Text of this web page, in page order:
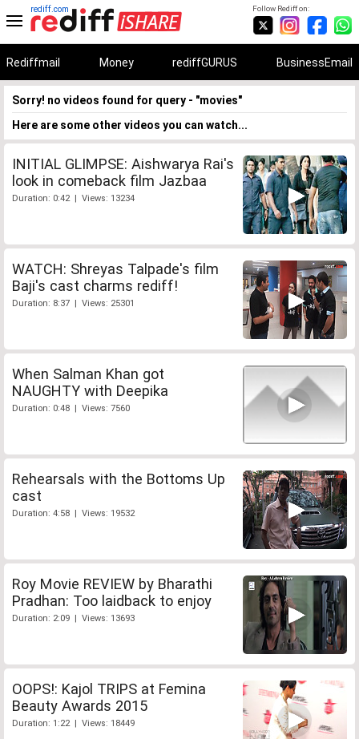
Follow Rediff on:
rediff.com
Rediffmail Money rediffGURUS BusinessEmail
Sorry! no videos found for query - "movies"
Here are some other videos you can watch...
INITIAL GLIMPSE: Aishwarya Rai's
look in comeback film Jazbaa
Duration: 0:42 | Views: 13234
WATCH: Shreyas Talpade's film
Baji's cast charms rediff!
Duration: 8:37 | Views: 25301
When Salman Khan got
NAUGHTY with Deepika
Duration: 0:48 | Views: 7560
Rehearsals with the Bottoms Up
cast
Duration: 4:58 | Views: 19532
Roy Movie REVIEW by Bharathi
Pradhan: Too laidback to enjoy
Duration: 2:09 | Views: 13693
OOPS!: Kajol TRIPS at Femina
Beauty Awards 2015
Duration: 1:22 | Views: 18449